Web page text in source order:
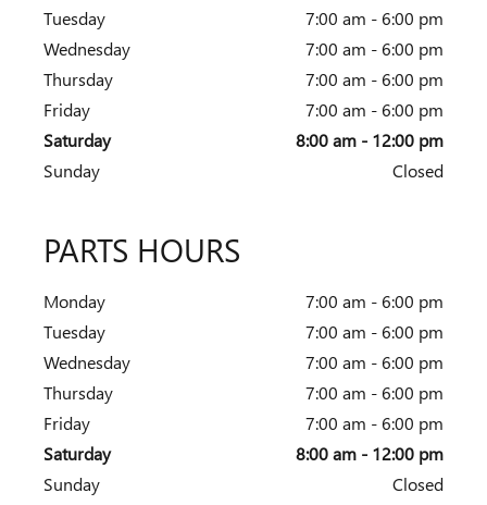
Tuesday
7:00 am - 6:00 pm
Wednesday
7:00 am - 6:00 pm
Thursday
7:00 am - 6:00 pm
Friday
7:00 am - 6:00 pm
Saturday
8:00 am - 12:00 pm
Sunday
Closed
PARTS HOURS
Monday
7:00 am - 6:00 pm
Tuesday
7:00 am - 6:00 pm
Wednesday
7:00 am - 6:00 pm
Thursday
7:00 am - 6:00 pm
Friday
7:00 am - 6:00 pm
Saturday
8:00 am - 12:00 pm
Sunday
Closed